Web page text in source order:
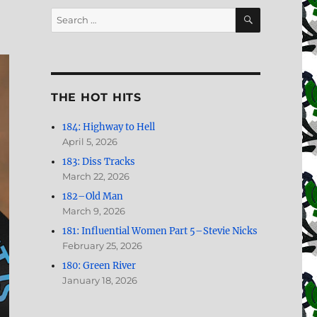
Search
for:
SEARCH
THE HOT HITS
184: Highway to Hell
April 5, 2026
183: Diss Tracks
March 22, 2026
182–Old Man
March 9, 2026
181: Influential Women Part 5–Stevie Nicks
February 25, 2026
180: Green River
January 18, 2026